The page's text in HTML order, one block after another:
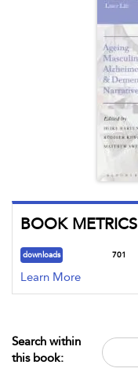
BOOK METRICS
downloads 701
Learn More
Search within
this book: